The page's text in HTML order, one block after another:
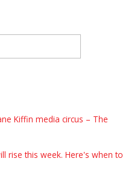
Kiffin media circus – The
rise this week. Here's when to